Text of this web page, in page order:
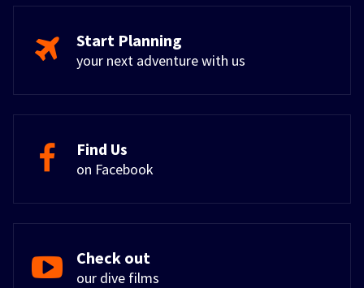
Start Planning
your next adventure with us
Find Us
on Facebook
Check out
our dive films